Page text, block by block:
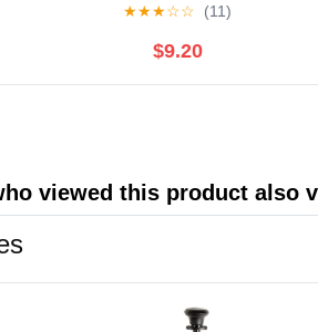
★★★☆☆ (11)
$9.20
viewed this product also